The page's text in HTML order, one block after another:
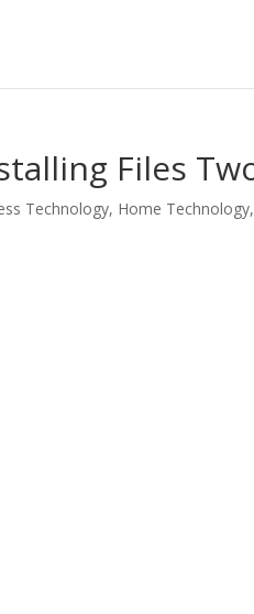
Files
Technology, Home Technology,